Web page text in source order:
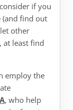
if you
find out
other
at least find
employ the
, who help